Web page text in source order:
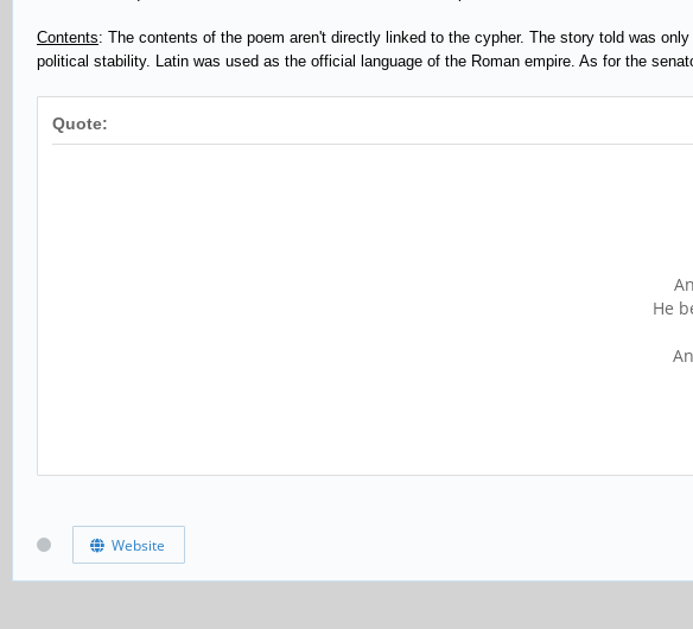
Contents: The contents of the poem aren't directly linked to the cypher. The story told was
political stability. Latin was used as the official language of the Roman empire. As for the
Quote:
He
Website